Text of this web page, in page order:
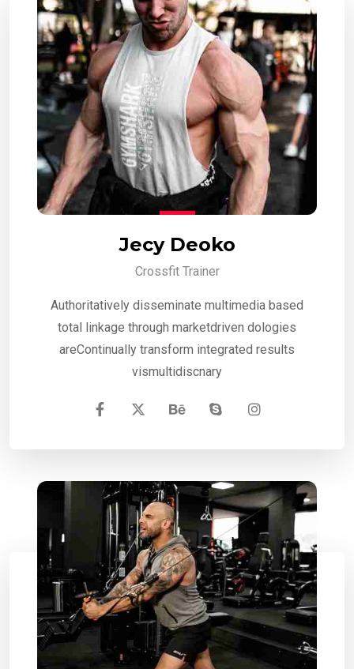
Jecy Deoko
Crossfit Trainer
Authoritatively disseminate multimedia based
total linkage through marketdriven dologies
areContinually transform integrated results
vismultidiscnary